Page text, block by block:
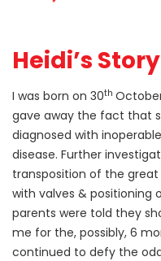
Heidi’s Story
I was born on 30th
gave away the fact that
diagnosed with
disease. Further
transposition of the
with valves & positioning
parents were told they
me for the, possibly, 6
continued to defy the